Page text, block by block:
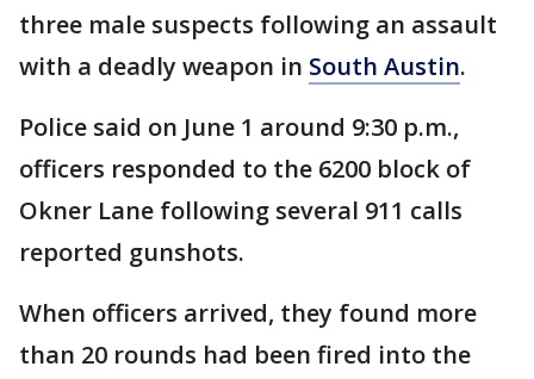
three male suspects following an assault
with a deadly weapon in South Austin.
Police said on June 1 around 9:30 p.m.,
officers responded to the 6200 block of
Okner Lane following several 911 calls
reported gunshots.
When officers arrived, they found more
than 20 rounds had been fired into the